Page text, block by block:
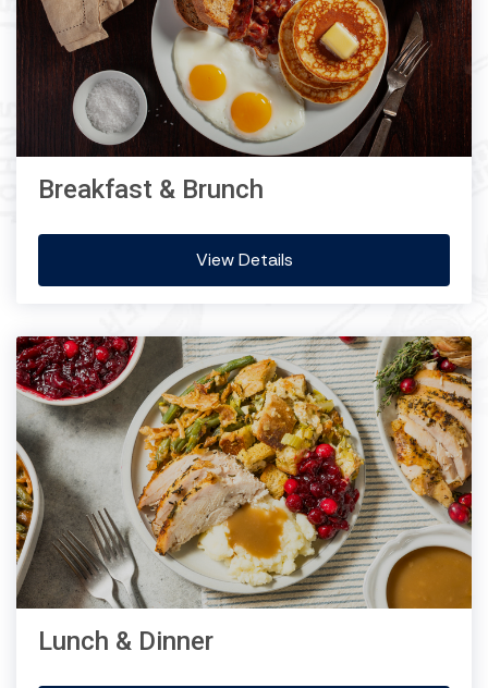
Breakfast & Brunch
View Details
Lunch & Dinner